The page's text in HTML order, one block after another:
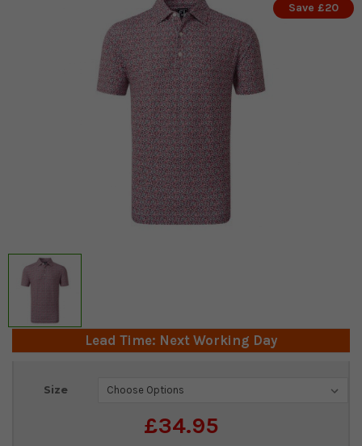
Save £20
Lead Time: Next Working Day
Size
£34.95
Current